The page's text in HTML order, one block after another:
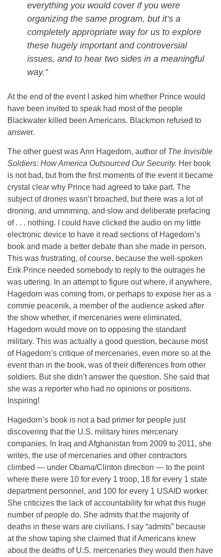
everything you would cover if you were
organizing the same program, but it’s a
completely appropriate way for us to explore
these hugely important and controversial
issues, and to hear two sides in a meaningful
way.”
At the end of the event I asked him whether Prince would
have been invited to speak had most of the people
Blackwater killed been Americans. Blackmon refused to
answer.
The other guest was Ann Hagedorn, author of The Invisible
Soldiers: How America Outsourced Our Security. Her book
is not bad, but from the first moments of the event it became
crystal clear why Prince had agreed to take part. The
subject of drones wasn’t broached, but there was a lot of
droning, and ummming, and slow and deliberate prefacing
of . . . nothing. I could have clicked the audio on my little
electronic device to have it read sections of Hagedorn’s
book and made a better debate than she made in person.
This was frustrating, of course, because the well-spoken
Erik Prince needed somebody to reply to the outrages he
was uttering. In an attempt to figure out where, if anywhere,
Hagedorn was coming from, or perhaps to expose her as a
commie peacenik, a member of the audience asked after
the show whether, if mercenaries were eliminated,
Hagedorn would move on to opposing the standard
military. This was actually a good question, because most
of Hagedorn’s critique of mercenaries, even more so at the
event than in the book, was of their differences from other
soldiers. But she didn’t answer the question. She said that
she was a reporter who had no opinions or positions.
Inspiring!
Hagedorn’s book is not a bad primer for people just
discovering that the U.S. military hires mercenary
companies. In Iraq and Afghanistan from 2009 to 2011, she
writes, the use of mercenaries and other contractors
climbed — under Obama/Clinton direction — to the point
where there were 10 for every 1 troop, 18 for every 1 state
department personnel, and 100 for every 1 USAID worker.
She criticizes the lack of accountability for what this huge
number of people do. She admits that the majority of
deaths in these wars are civilians. I say “admits” because
at the show taping she claimed that if Americans knew
about the deaths of U.S. mercenaries they would then have